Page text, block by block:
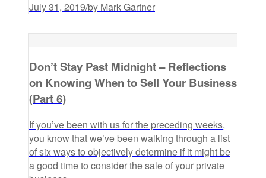
July 31, 2019/by Mark Gartner
Don’t Stay Past Midnight – Reflections
on Knowing When to Sell Your Business
(Part 6)
If you’ve been with us for the preceding weeks,
you know that we’ve been walking through a list
of six ways to objectively determine if it might be
a good time to consider the sale of your private